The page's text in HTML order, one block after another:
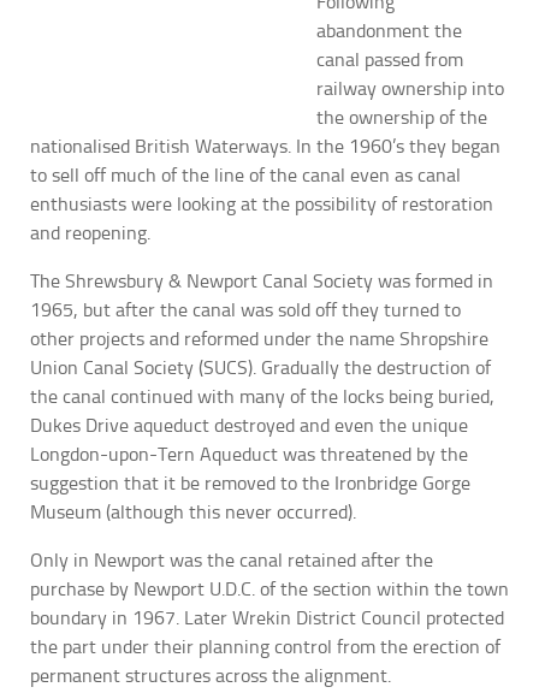
abandonment the
canal passed from
railway ownership into
the ownership of the
nationalised British Waterways. In the 1960’s they began
to sell off much of the line of the canal even as canal
enthusiasts were looking at the possibility of restoration
and reopening.
The Shrewsbury & Newport Canal Society was formed in
1965, but after the canal was sold off they turned to
other projects and reformed under the name Shropshire
Union Canal Society (SUCS). Gradually the destruction of
the canal continued with many of the locks being buried,
Dukes Drive aqueduct destroyed and even the unique
Longdon-upon-Tern Aqueduct was threatened by the
suggestion that it be removed to the Ironbridge Gorge
Museum (although this never occurred).
Only in Newport was the canal retained after the
purchase by Newport U.D.C. of the section within the town
boundary in 1967. Later Wrekin District Council protected
the part under their planning control from the erection of
permanent structures across the alignment.